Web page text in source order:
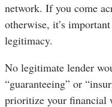
network. If you come
otherwise, it’s
legitimacy.
No legitimate lender
“guaranteeing” or
prioritize your financial